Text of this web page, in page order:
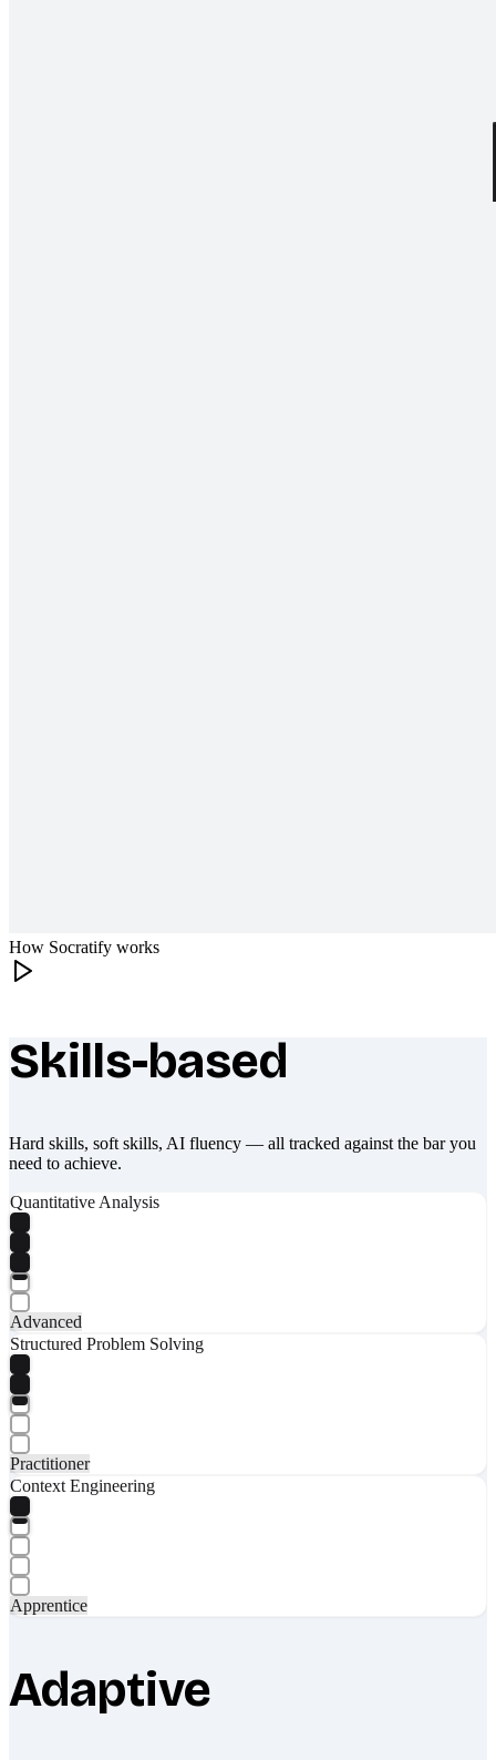
How Socratify works
What makes Socratify different
Skills-based
Hard skills, soft skills, AI fluency — all tracked against the bar you
need to achieve.
Quantitative Analysis
Advanced
Structured Problem Solving
Practitioner
Context Engineering
Apprentice
Adaptive